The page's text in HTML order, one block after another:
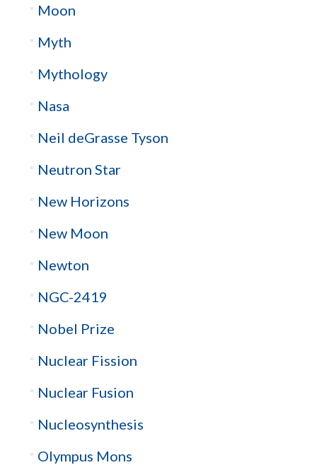
Moon
Myth
Mythology
Nasa
Neil deGrasse Tyson
Neutron Star
New Horizons
New Moon
Newton
NGC-2419
Nobel Prize
Nuclear Fission
Nuclear Fusion
Nucleosynthesis
Olympus Mons